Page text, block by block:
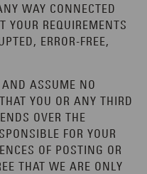
WAY CONNECTED
YOUR REQUIREMENTS
ERROR-FREE,
ASSUME NO
YOU OR ANY THIRD
OVER THE
FOR YOUR
OF POSTING OR
THAT WE ARE ONLY